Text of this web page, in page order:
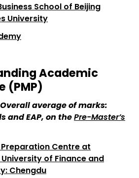
School of Beijing
University
Academic
(PMP)
Overall average of marks:
and EAP, on thePre-Master’s
Preparation Centre at
of Finance and
Chengdu